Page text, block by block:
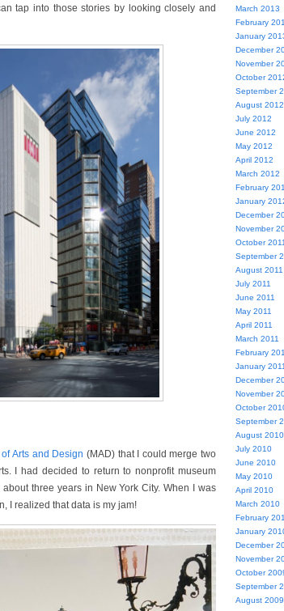
tap into those stories by looking closely and
of Arts and Design (MAD) that I could merge two
I had decided to return to nonprofit museum
three years in New York City. When I was
I realized that data is my jam!
March 2013
February
January
December
November
October
September
August 2012
July 2012
June 2012
May 2012
April 2012
March 2012
February
January
December
November
October 2011
September
August 2011
July 2011
June 2011
May 2011
April 2011
March 2011
February
January 2011
December
November
October
September
August 2010
July 2010
June 2010
May 2010
April 2010
March 2010
February
January
December
November
October
September
August 2009